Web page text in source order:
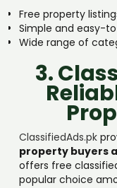
Free property
Simple and easy-
Wide range of
3.
ClassifiedAds.pk
property buyers
offers free
popular choice